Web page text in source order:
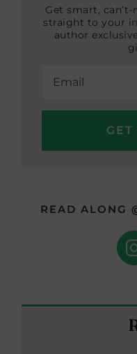
Get smart,
straight to your
author
READ ALONG